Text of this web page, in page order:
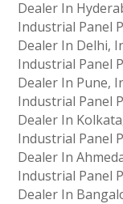
Dealer In
Industrial Panel
Dealer In Delhi,
Industrial Panel
Dealer In Pune,
Industrial Panel
Dealer In
Industrial Panel
Dealer In
Industrial Panel
Dealer In